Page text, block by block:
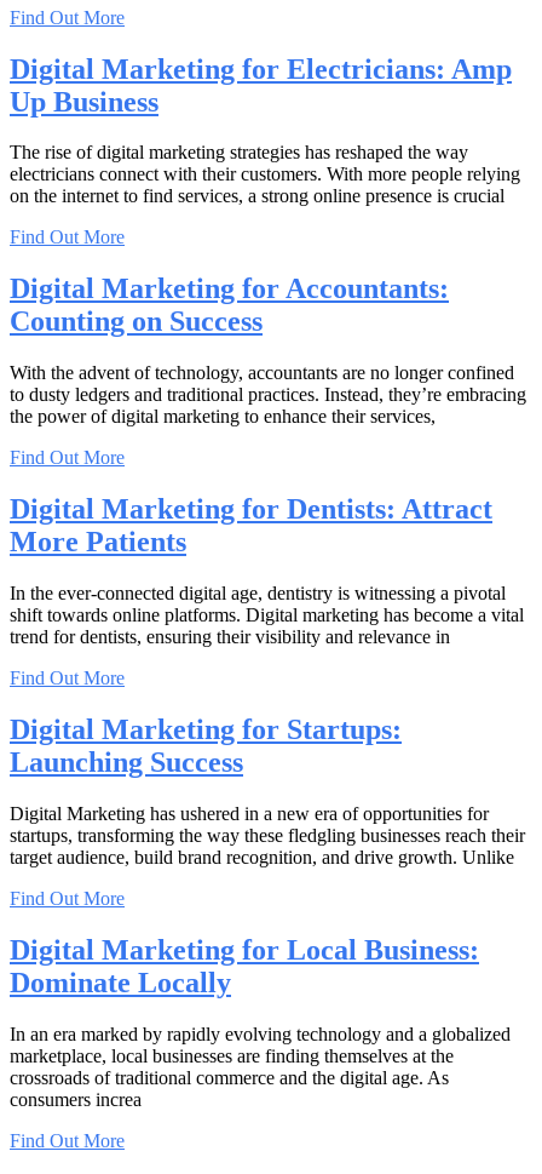
Find Out More
Digital Marketing for Electricians: Amp
Up Business
The rise of digital marketing strategies has reshaped the way
electricians connect with their customers. With more people relying
on the internet to find services, a strong online presence is crucial
Find Out More
Digital Marketing for Accountants:
Counting on Success
With the advent of technology, accountants are no longer confined
to dusty ledgers and traditional practices. Instead, they’re embracing
the power of digital marketing to enhance their services,
Find Out More
Digital Marketing for Dentists: Attract
More Patients
In the ever-connected digital age, dentistry is witnessing a pivotal
shift towards online platforms. Digital marketing has become a vital
trend for dentists, ensuring their visibility and relevance in
Find Out More
Digital Marketing for Startups:
Launching Success
Digital Marketing has ushered in a new era of opportunities for
startups, transforming the way these fledgling businesses reach their
target audience, build brand recognition, and drive growth. Unlike
Find Out More
Digital Marketing for Local Business:
Dominate Locally
In an era marked by rapidly evolving technology and a globalized
marketplace, local businesses are finding themselves at the
crossroads of traditional commerce and the digital age. As
consumers increa
Find Out More